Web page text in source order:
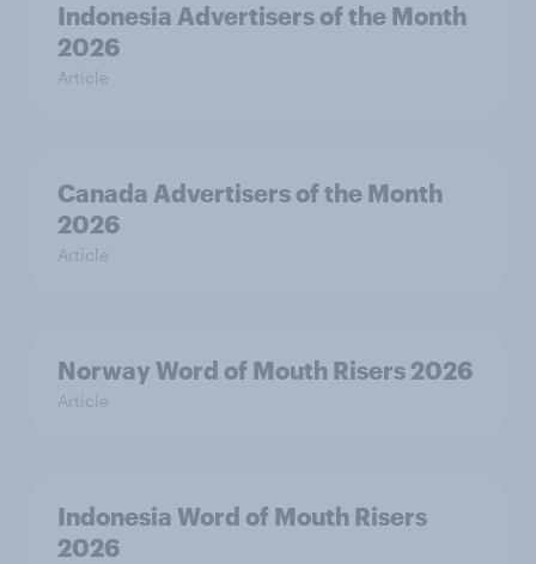
Indonesia Advertisers of the Month
2026
Article
Canada Advertisers of the Month
2026
Article
Norway Word of Mouth Risers 2026
Article
Indonesia Word of Mouth Risers
2026